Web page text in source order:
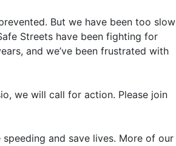
But we have been too slow
Streets have been fighting for
and we’ve been frustrated with
we will call for action. Please join
and save lives. More of our